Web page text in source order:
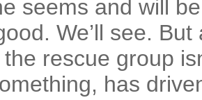
seems and will
We’ll see.
rescue group
has